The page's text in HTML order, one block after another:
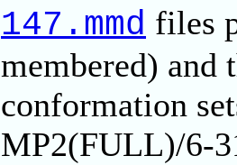
147.mmd files
membered) and
conformation
MP2(FULL)/6-